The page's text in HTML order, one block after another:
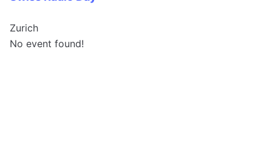
Zurich
No event found!